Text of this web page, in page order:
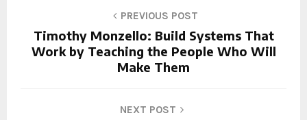
PREVIOUS POST
Timothy Monzello: Build Systems That
Work by Teaching the People Who Will
Make Them
NEXT POST